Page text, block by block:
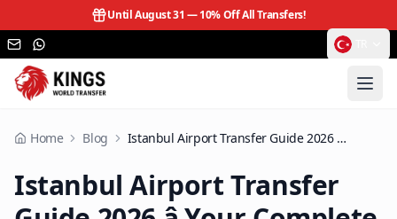
Until August 31 —10% Off All Transfers!
Home Blog Istanbul Airport Transfer Guide 2026 â Your Complete First-Timer & Frequent-Flyer Handbook
Istanbul Airport Transfer